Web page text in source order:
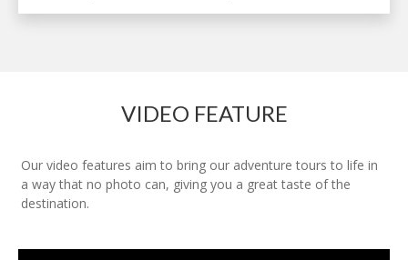
VIDEO FEATURE
Our video features aim to bring our adventure tours to life in
a way that no photo can, giving you a great taste of the
destination.